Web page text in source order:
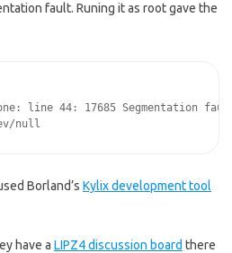
fault. Runing it as root gave the
line 44: 17685 Segmentation
Borland’s Kylix development tool
have a LIPZ4 discussion board there